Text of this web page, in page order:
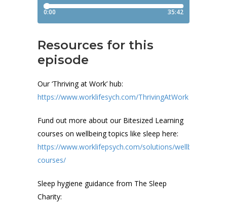
Resources for this
episode
Our ‘Thriving at Work’ hub:
https://www.worklifesych.com/ThrivingAtWork
Fund out more about our Bitesized Learning
courses on wellbeing topics like sleep here:
https://www.worklifepsych.com/solutions/wellbeing/
courses/
Sleep hygiene guidance from The Sleep
Charity: